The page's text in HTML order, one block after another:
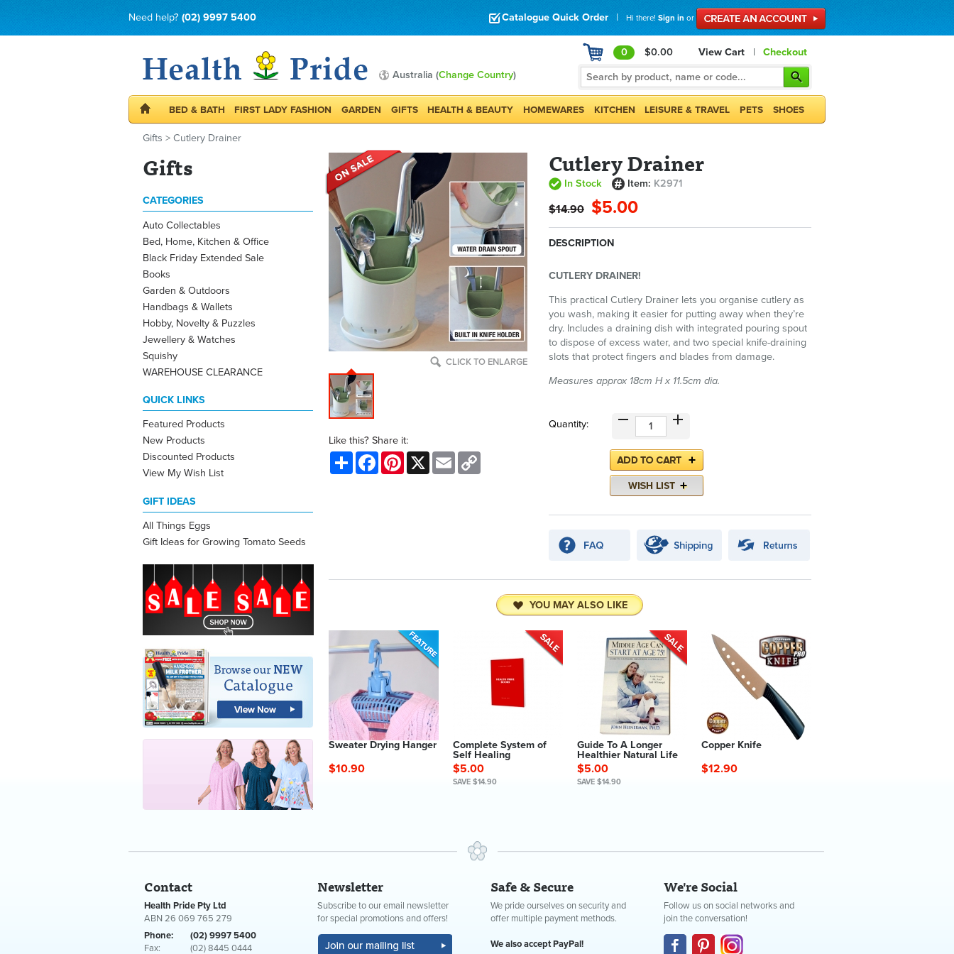
Need help? (02) 9997 5400 Catalogue Quick Order | Hi there! Sign in or
Australia (Change Country)
0 $0.00 View Cart | Checkout
BED & BATH FIRST LADY FASHION GARDEN GIFTS HEALTH & BEAUTY HOMEWARES KITCHEN LEISURE & TRAVEL PETS SHOES
Gifts > Cutlery Drainer
Gifts
CATEGORIES
Auto Collectables
Bed, Home, Kitchen & Office
Black Friday Extended Sale
Books
Garden & Outdoors
Handbags & Wallets
Hobby, Novelty & Puzzles
Jewellery & Watches
Squishy
WAREHOUSE CLEARANCE
QUICK LINKS
Featured Products
New Products
Discounted Products
View My Wish List
GIFT IDEAS
All Things Eggs
Gift Ideas for Growing Tomato Seeds
CLICK TO ENLARGE
Like this? Share it:
Share FacebookPinterest
X Email
Cutlery Drainer
In Stock Item: K2971
$14.90 $5.00
DESCRIPTION
CUTLERY DRAINER!
This practical Cutlery Drainer lets you organise cutlery as
you wash, making it easier for putting away when they’re
dry. Includes a draining dish with integrated pouring spout
to dispose of excess water, and two special knife-draining
slots that protect fingers and blades from damage.
Measures approx 18cm H x 11.5cm dia.
Quantity:
YOU MAY ALSO LIKE
Sweater Drying Hanger
$10.90
Complete System of
Self Healing
$5.00
SAVE $14.90
Guide To A Longer
Healthier Natural Life
$5.00
SAVE $14.90
Copper Knife
$12.90
Contact
Health Pride Pty Ltd
ABN 26 069 765 279
Phone:
(02) 9997 5400
Fax:
(02) 8445 0444
Newsletter
Subscribe to our email newsletter
for special promotions and offers!
Safe & Secure
We pride ourselves on security and
offer multiple payment methods.
We also accept PayPal!
We're Social
Follow us on social networks and
join the conversation!